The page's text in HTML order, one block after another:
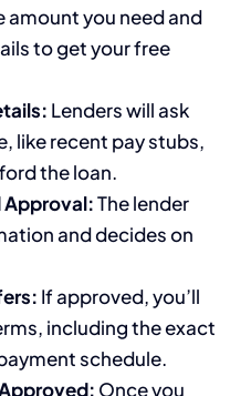
amount you need and
to get your free
Lenders will ask
like recent pay stubs,
the loan.
Approval:The lender
and decides on
If approved, you’ll
including the exact
schedule.
Once you